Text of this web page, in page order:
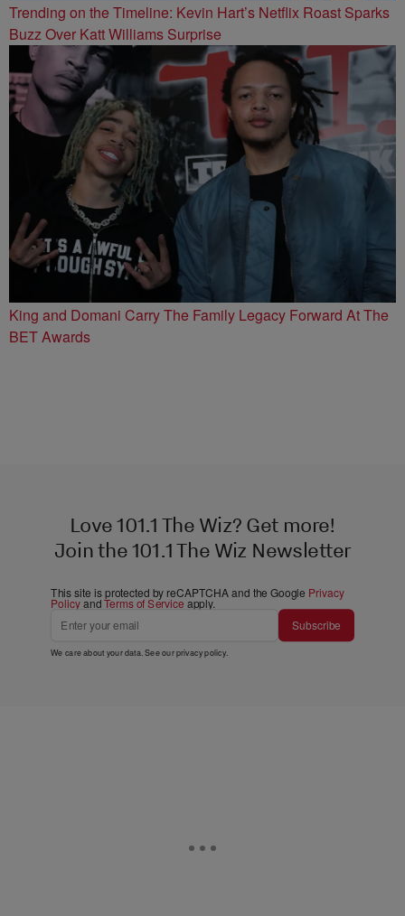
Trending on the Timeline: Kevin Hart’s Netflix Roast Sparks
Buzz Over Katt Williams Surprise
King and Domani Carry The Family Legacy Forward At The
BET Awards
Love 101.1 The Wiz? Get more!
Join the 101.1 The Wiz Newsletter
This site is protected by reCAPTCHA and the Google Privacy
PolicyandTerms of Service apply.
Subscribe
We care about your data. See ourprivacy policy.